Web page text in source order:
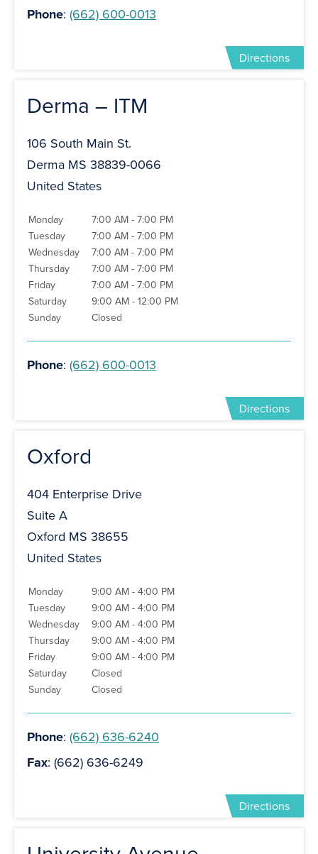
Phone: (662) 600-0013
Directions
Derma – ITM
106 South Main St.
Derma MS 38839-0066
United States
Monday
7:00 AM - 7:00 PM
Tuesday
7:00 AM - 7:00 PM
Wednesday
7:00 AM - 7:00 PM
Thursday
7:00 AM - 7:00 PM
Friday
7:00 AM - 7:00 PM
Saturday
9:00 AM - 12:00 PM
Sunday
Closed
Phone: (662) 600-0013
Directions
Oxford
404 Enterprise Drive
Suite A
Oxford MS 38655
United States
Monday
9:00 AM - 4:00 PM
Tuesday
9:00 AM - 4:00 PM
Wednesday
9:00 AM - 4:00 PM
Thursday
9:00 AM - 4:00 PM
Friday
9:00 AM - 4:00 PM
Saturday
Closed
Sunday
Closed
Phone: (662) 636-6240
Fax: (662) 636-6249
Directions